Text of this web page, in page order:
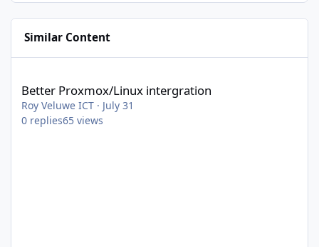
Similar Content
Better Proxmox/Linux intergration
Roy Veluwe ICT · July 31
0 replies65 views